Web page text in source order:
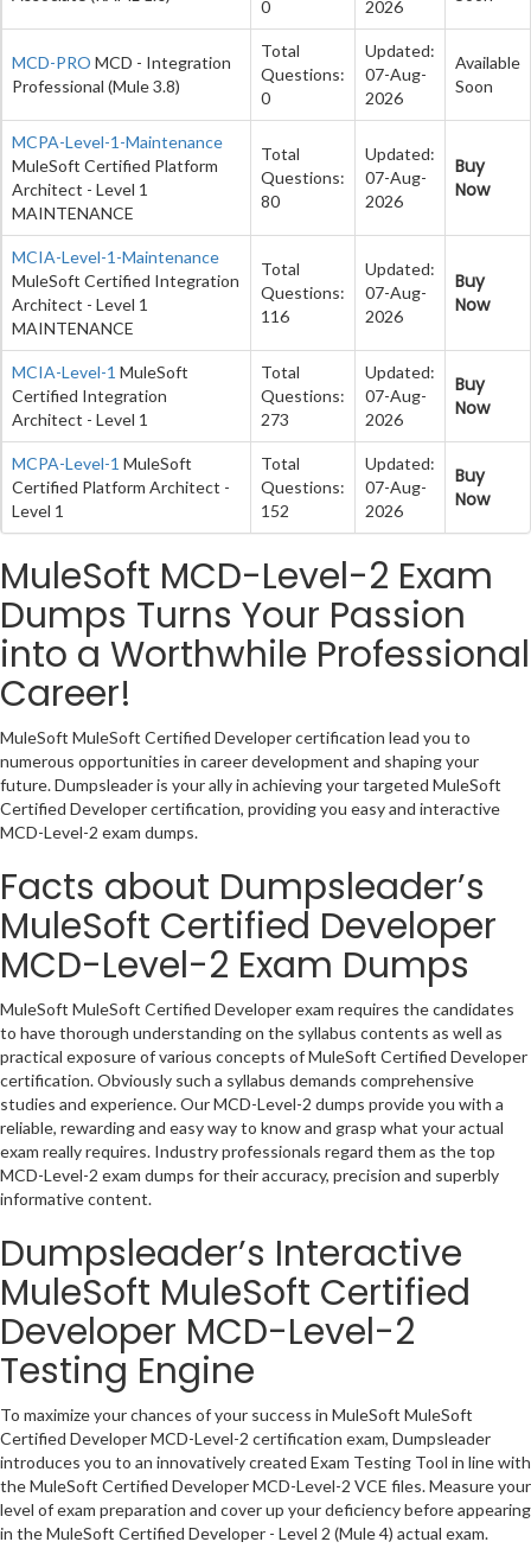
0 2026
MCD-PRO MCD - Integration
Professional (Mule 3.8)
Total
Questions:
0
Updated:
07-Aug-
2026
Available
Soon
MCPA-Level-1-Maintenance
MuleSoft Certified Platform
Architect - Level 1
MAINTENANCE
Total
Questions:
80
Updated:
07-Aug-
2026
Buy
Now
MCIA-Level-1-Maintenance
MuleSoft Certified Integration
Architect - Level 1
MAINTENANCE
Total
Questions:
116
Updated:
07-Aug-
2026
Buy
Now
MCIA-Level-1 MuleSoft
Certified Integration
Architect - Level 1
Total
Questions:
273
Updated:
07-Aug-
2026
Buy
Now
MCPA-Level-1 MuleSoft
Certified Platform Architect -
Level 1
Total
Questions:
152
Updated:
07-Aug-
2026
Buy
Now
MuleSoft MCD-Level-2 Exam
Dumps Turns Your Passion
into a Worthwhile Professional
Career!
MuleSoft MuleSoft Certified Developer certification lead you to
numerous opportunities in career development and shaping your
future. Dumpsleader is your ally in achieving your targeted MuleSoft
Certified Developer certification, providing you easy and interactive
MCD-Level-2 exam dumps.
Facts about Dumpsleader’s
MuleSoft Certified Developer
MCD-Level-2 Exam Dumps
MuleSoft MuleSoft Certified Developer exam requires the candidates
to have thorough understanding on the syllabus contents as well as
practical exposure of various concepts of MuleSoft Certified Developer
certification. Obviously such a syllabus demands comprehensive
studies and experience. Our MCD-Level-2 dumps provide you with a
reliable, rewarding and easy way to know and grasp what your actual
exam really requires. Industry professionals regard them as the top
MCD-Level-2 exam dumps for their accuracy, precision and superbly
informative content.
Dumpsleader’s Interactive
MuleSoft MuleSoft Certified
Developer MCD-Level-2
Testing Engine
To maximize your chances of your success in MuleSoft MuleSoft
Certified Developer MCD-Level-2 certification exam, Dumpsleader
introduces you to an innovatively created Exam Testing Tool in line with
the MuleSoft Certified Developer MCD-Level-2 VCE files. Measure your
level of exam preparation and cover up your deficiency before appearing
in the MuleSoft Certified Developer - Level 2 (Mule 4) actual exam.